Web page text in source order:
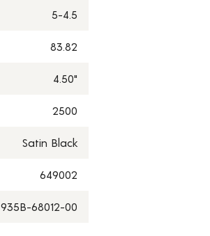
5-4.5
83.82
4.50"
2500
Satin Black
649002
935B-68012-00